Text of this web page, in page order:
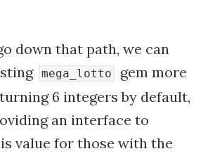
down that path, we can
mega_lotto
gem more
6 integers by default,
an interface to
value for those with the